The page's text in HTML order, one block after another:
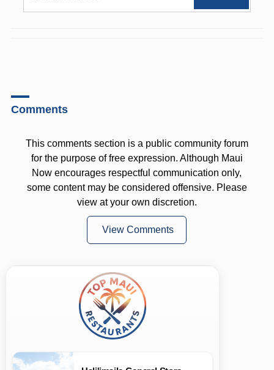
Comments
This comments section is a public community forum
for the purpose of free expression. Although Maui
Now encourages respectful communication only,
some content may be considered offensive. Please
view at your own discretion.
View Comments